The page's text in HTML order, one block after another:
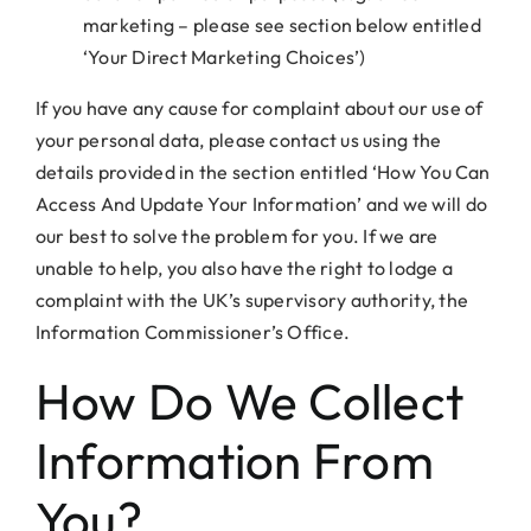
marketing – please see section below entitled
‘Your Direct Marketing Choices’)
If you have any cause for complaint about our use of
your personal data, please contact us using the
details provided in the section entitled ‘How You Can
Access And Update Your Information’ and we will do
our best to solve the problem for you. If we are
unable to help, you also have the right to lodge a
complaint with the UK’s supervisory authority, the
Information Commissioner’s Office.
How Do We Collect
Information From